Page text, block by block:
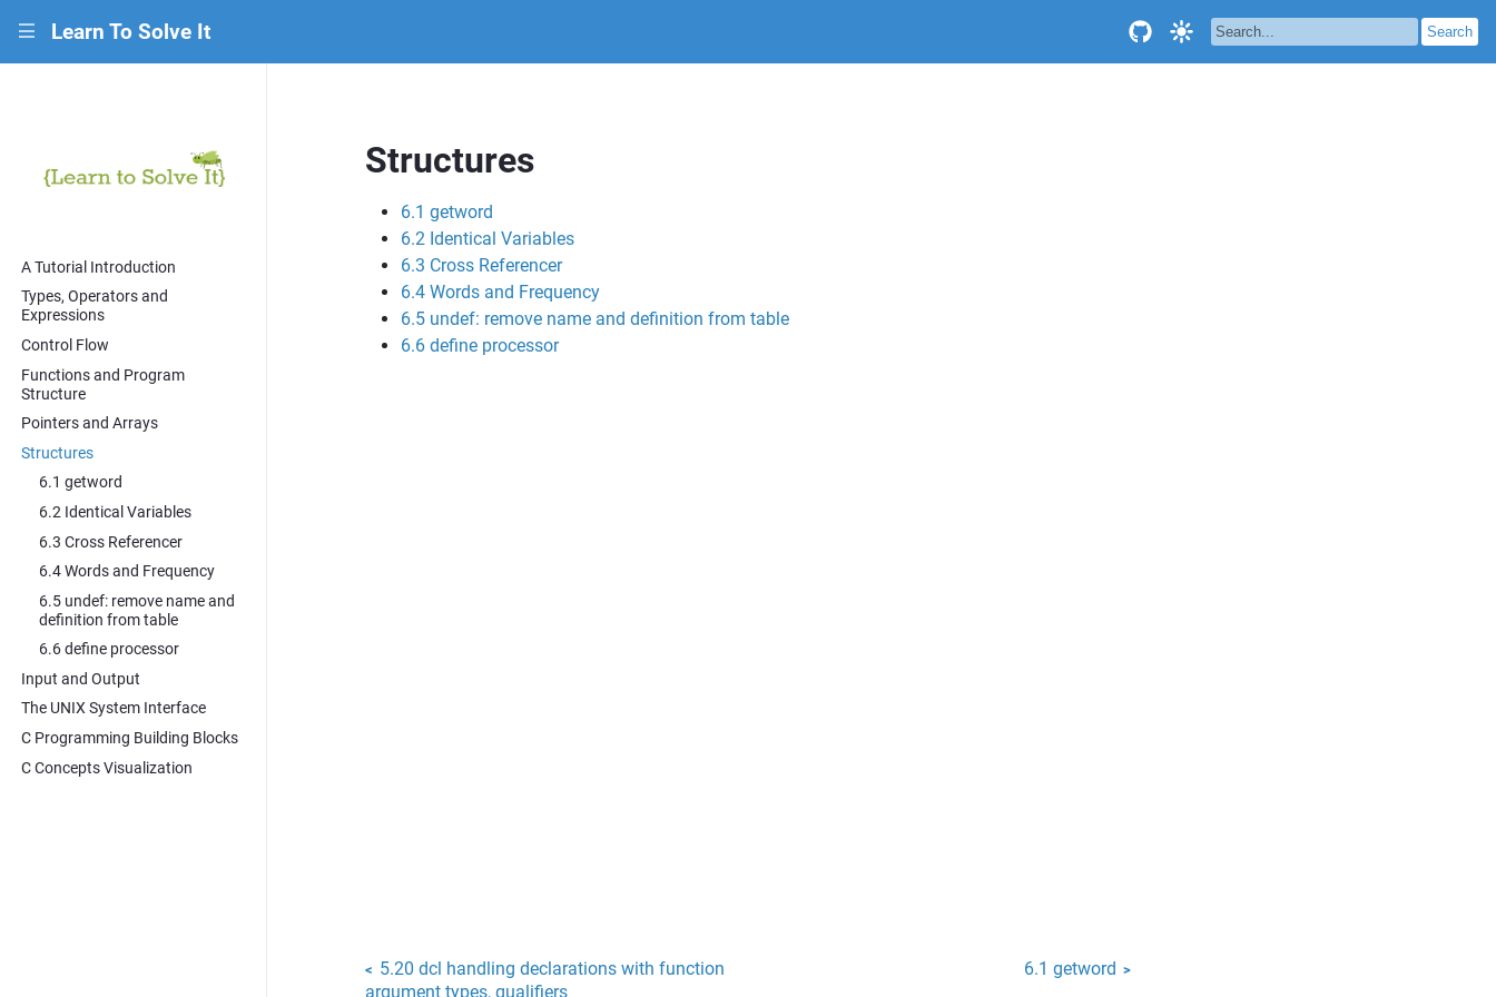
||| Learn To Solve It
A Tutorial Introduction
Types, Operators and
Expressions
Control Flow
Functions and Program
Structure
Pointers and Arrays
Structures
6.1 getword
6.2 Identical Variables
6.3 Cross Referencer
6.4 Words and Frequency
6.5 undef: remove name and
definition from table
6.6 define processor
Input and Output
The UNIX System Interface
C Programming Building Blocks
C Concepts Visualization
Structures
6.1 getword
6.2 Identical Variables
6.3 Cross Referencer
6.4 Words and Frequency
6.5 undef: remove name and definition from table
6.6 define processor
< 5.20 dcl handling declarations with function
argument types, qualifiers
6.1 getword >